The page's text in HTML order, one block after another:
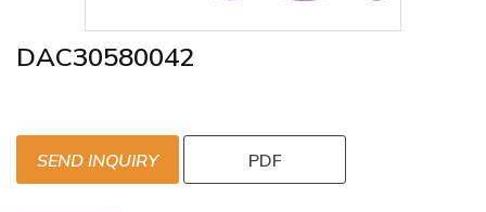
DAC30580042
SEND INQUIRY PDF